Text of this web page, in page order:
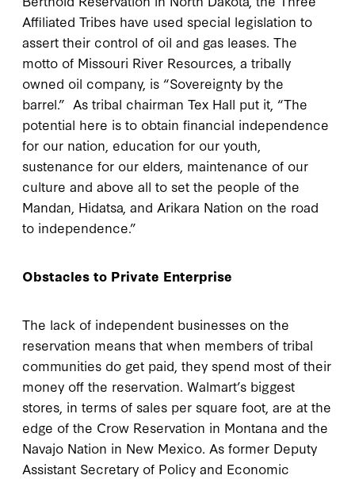
Affiliated Tribes have used special legislation to
assert their control of oil and gas leases. The
motto of Missouri River Resources, a tribally
owned oil company, is “Sovereignty by the
barrel.” As tribal chairman Tex Hall put it, “The
potential here is to obtain financial independence
for our nation, education for our youth,
sustenance for our elders, maintenance of our
culture and above all to set the people of the
Mandan, Hidatsa, and Arikara Nation on the road
to independence.”
Obstacles to Private Enterprise
The lack of independent businesses on the
reservation means that when members of tribal
communities do get paid, they spend most of their
money off the reservation. Walmart’s biggest
stores, in terms of sales per square foot, are at the
edge of the Crow Reservation in Montana and the
Navajo Nation in New Mexico. As former Deputy
Assistant Secretary of Policy and Economic